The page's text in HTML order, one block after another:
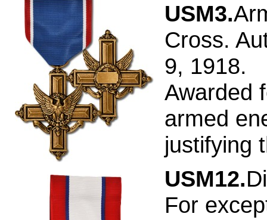
USM3.
Cross.
9, 1918.
Awarded
armed
justifying
USM12.
For